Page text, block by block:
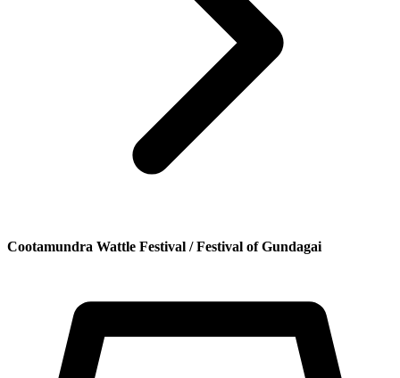
Cootamundra Wattle Festival / Festival of Gundagai